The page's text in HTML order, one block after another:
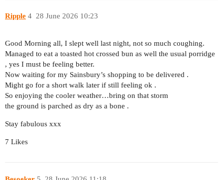
Ripple 28 June 2026 10:23
4
Good Morning all, I slept well last night, not so much coughing.
Managed to eat a toasted hot crossed bun as well the usual porridge
, yes I must be feeling better.
Now waiting for my Sainsbury’s shopping to be delivered .
Might go for a short walk later if still feeling ok .
So enjoying the cooler weather…bring on that storm
the ground is parched as dry as a bone .
Stay fabulous xxx
7 Likes